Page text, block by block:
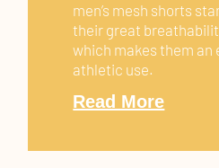
men’s mesh shorts
their great
which makes them
athletic use.
Read More